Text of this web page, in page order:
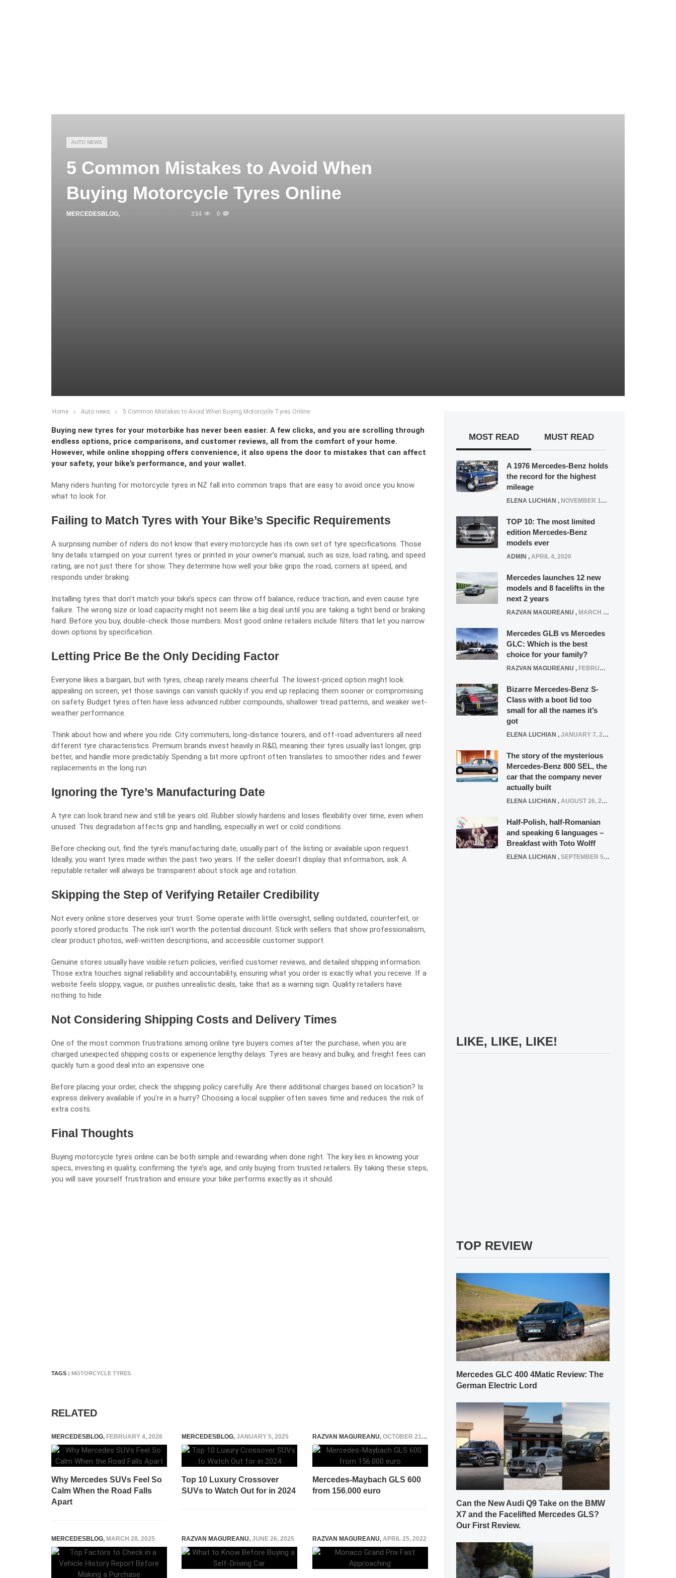
AUTO NEWS
5 Common Mistakes to Avoid When
Buying Motorcycle Tyres Online
MERCEDESBLOG, 334 0
Home Auto news 5 Common Mistakes to Avoid When Buying Motorcycle Tyres Online
Buying new tyres for your motorbike has never been easier. A few clicks, and you are scrolling through
endless options, price comparisons, and customer reviews, all from the comfort of your home.
However, while online shopping offers convenience, it also opens the door to mistakes that can affect
your safety, your bike’s performance, and your wallet.
Many riders hunting for motorcycle tyres in NZ fall into common traps that are easy to avoid once you know
what to look for.
Failing to Match Tyres with Your Bike’s Specific Requirements
A surprising number of riders do not know that every motorcycle has its own set of tyre specifications. Those
tiny details stamped on your current tyres or printed in your owner’s manual, such as size, load rating, and speed
rating, are not just there for show. They determine how well your bike grips the road, corners at speed, and
responds under braking.
Installing tyres that don’t match your bike’s specs can throw off balance, reduce traction, and even cause tyre
failure. The wrong size or load capacity might not seem like a big deal until you are taking a tight bend or braking
hard. Before you buy, double-check those numbers. Most good online retailers include filters that let you narrow
down options by specification.
Letting Price Be the Only Deciding Factor
Everyone likes a bargain, but with tyres, cheap rarely means cheerful. The lowest-priced option might look
appealing on screen, yet those savings can vanish quickly if you end up replacing them sooner or compromising
on safety. Budget tyres often have less advanced rubber compounds, shallower tread patterns, and weaker wet-
weather performance.
Think about how and where you ride. City commuters, long-distance tourers, and off-road adventurers all need
different tyre characteristics. Premium brands invest heavily in R&D, meaning their tyres usually last longer, grip
better, and handle more predictably. Spending a bit more upfront often translates to smoother rides and fewer
replacements in the long run.
Ignoring the Tyre’s Manufacturing Date
A tyre can look brand new and still be years old. Rubber slowly hardens and loses flexibility over time, even when
unused. This degradation affects grip and handling, especially in wet or cold conditions.
Before checking out, find the tyre’s manufacturing date, usually part of the listing or available upon request.
Ideally, you want tyres made within the past two years. If the seller doesn’t display that information, ask. A
reputable retailer will always be transparent about stock age and rotation.
Skipping the Step of Verifying Retailer Credibility
Not every online store deserves your trust. Some operate with little oversight, selling outdated, counterfeit, or
poorly stored products. The risk isn’t worth the potential discount. Stick with sellers that show professionalism,
clear product photos, well-written descriptions, and accessible customer support.
Genuine stores usually have visible return policies, verified customer reviews, and detailed shipping information.
Those extra touches signal reliability and accountability, ensuring what you order is exactly what you receive. If a
website feels sloppy, vague, or pushes unrealistic deals, take that as a warning sign. Quality retailers have
nothing to hide.
Not Considering Shipping Costs and Delivery Times
One of the most common frustrations among online tyre buyers comes after the purchase, when you are
charged unexpected shipping costs or experience lengthy delays. Tyres are heavy and bulky, and freight fees can
quickly turn a good deal into an expensive one.
Before placing your order, check the shipping policy carefully. Are there additional charges based on location? Is
express delivery available if you’re in a hurry? Choosing a local supplier often saves time and reduces the risk of
extra costs.
Final Thoughts
Buying motorcycle tyres online can be both simple and rewarding when done right. The key lies in knowing your
specs, investing in quality, confirming the tyre’s age, and only buying from trusted retailers. By taking these steps,
you will save yourself frustration and ensure your bike performs exactly as it should.
TAGS : MOTORCYCLE TYRES
RELATED
MERCEDESBLOG, FEBRUARY 4, 2026
Why Mercedes SUVs Feel So
Calm When the Road Falls
Apart
MERCEDESBLOG, JANUARY 5, 2025
Top 10 Luxury Crossover
SUVs to Watch Out for in 2024
RAZVAN MAGUREANU, OCTOBER 21, 2020
Mercedes-Maybach GLS 600
from 156.000 euro
MERCEDESBLOG, MARCH 28, 2025 RAZVAN MAGUREANU, JUNE 26, 2025 RAZVAN MAGUREANU, APRIL 25, 2022
MOST READ MUST READ
A 1976 Mercedes-Benz holds
the record for the highest
mileage
ELENA LUCHIAN , NOVEMBER 12, 2021
TOP 10: The most limited
edition Mercedes-Benz
models ever
ADMIN , APRIL 4, 2020
Mercedes launches 12 new
models and 8 facelifts in the
next 2 years
RAZVAN MAGUREANU , MARCH 5, 2025
Mercedes GLB vs Mercedes
GLC: Which is the best
choice for your family?
RAZVAN MAGUREANU , FEBRUARY 15, 2021
Bizarre Mercedes-Benz S-
Class with a boot lid too
small for all the names it’s
got
ELENA LUCHIAN , JANUARY 7, 2022
The story of the mysterious
Mercedes-Benz 800 SEL, the
car that the company never
actually built
ELENA LUCHIAN , AUGUST 26, 2020
Half-Polish, half-Romanian
and speaking 6 languages –
Breakfast with Toto Wolff
ELENA LUCHIAN , SEPTEMBER 5, 2016
LIKE, LIKE, LIKE!
TOP REVIEW
Mercedes GLC 400 4Matic Review: The
German Electric Lord
Can the New Audi Q9 Take on the BMW
X7 and the Facelifted Mercedes GLS?
Our First Review.